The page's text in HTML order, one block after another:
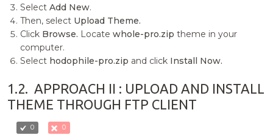
SelectAdd New.
Then, select Upload Theme.
Click Browse. Locatewhole-pro.zip theme in your
computer.
Select hodophile-pro.zip and click Install Now.
1.2. APPROACH II : UPLOAD AND INSTALL
THEME THROUGH FTP CLIENT
0 0